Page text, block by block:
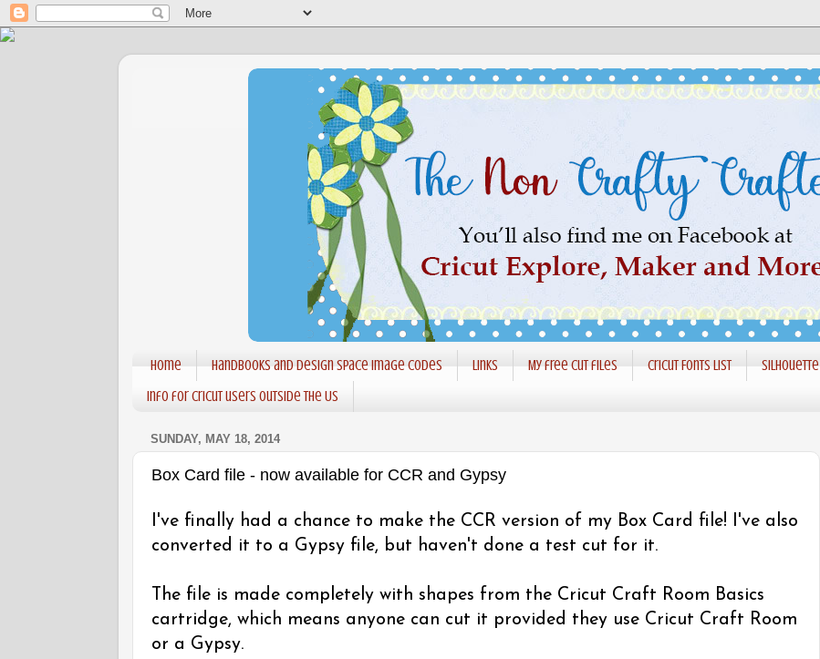
Home Handbooks and Design Space Image codes Links My free cut files Cricut Fonts List Silhouette
Info for Cricut users outside the US
SUNDAY, MAY 18, 2014
Box Card file - now available for CCR and Gypsy
I've finally had a chance to make the CCR version of my Box Card file! I've also
converted it to a Gypsy file, but haven't done a test cut for it.
The file is made completely with shapes from the Cricut Craft Room Basics
cartridge, which means anyone can cut it provided they use Cricut Craft Room
or a Gypsy.